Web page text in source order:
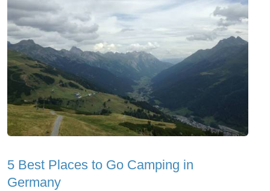
5 Best Places to Go Camping in
Germany